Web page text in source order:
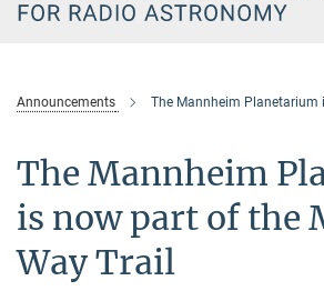
Announcements The Mannheim Planetarium is
The Mannheim
is now part of the
Way Trail